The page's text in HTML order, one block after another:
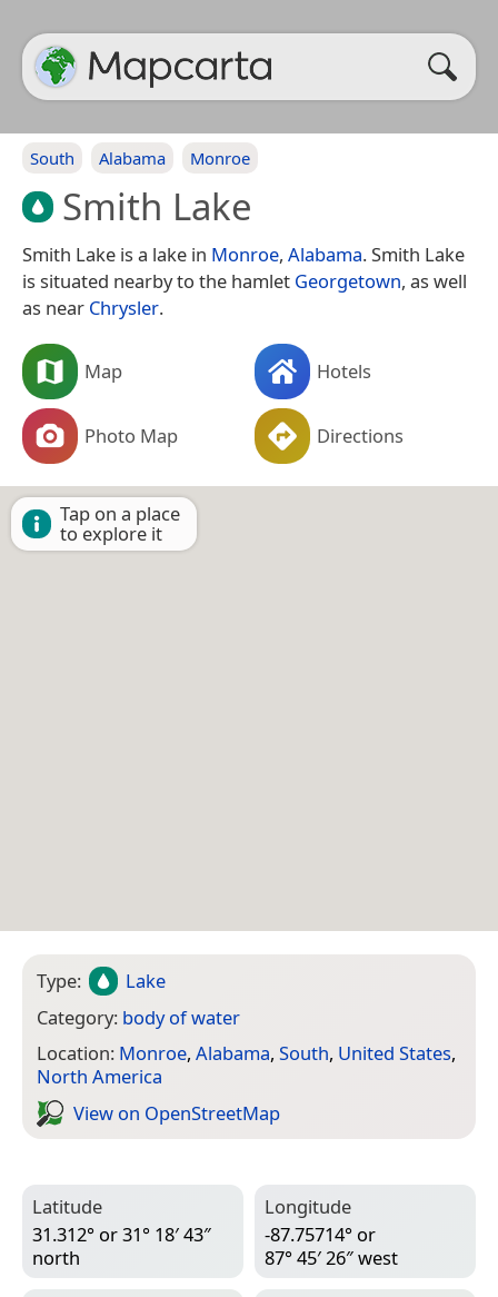
South Alabama Monroe
Smith Lake
Smith Lake is a lake in Monroe, Alabama. Smith Lake
is situated nearby to the hamlet Georgetown, as well
as near Chrysler.
Map Hotels
Photo Map Directions
Tap on a place
to explore it
Type:
Lake
Category: body of water
Location: Monroe, Alabama, South, United States,
North America
View on Open­Street­Map
Latitude
31.312° or 31° 18′ 43″
north
Longitude
-87.75714° or
87° 45′ 26″ west